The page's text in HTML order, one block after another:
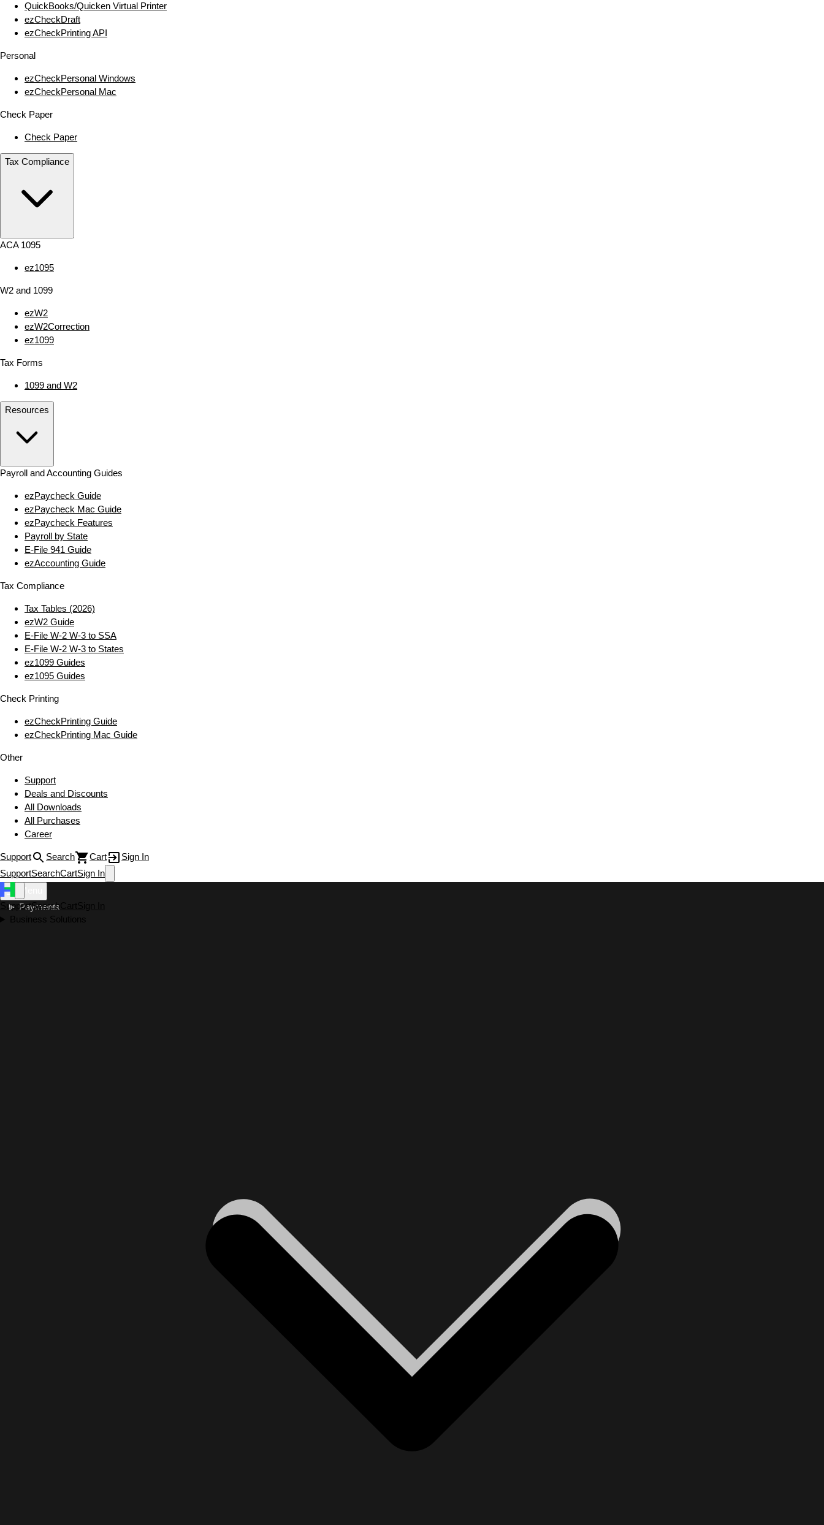
QuickBooks/Quicken Virtual Printer
ezCheckDraft
ezCheckPrinting API
Personal
ezCheckPersonal Windows
ezCheckPersonal Mac
Check Paper
Check Paper
Tax Compliance
ACA 1095
ez1095
W2 and 1099
ezW2
ezW2Correction
ez1099
Tax Forms
1099 and W2
Resources
Payroll and Accounting Guides
ezPaycheck Guide
ezPaycheck Mac Guide
ezPaycheck Features
Payroll by State
E‑File 941 Guide
ezAccounting Guide
Tax Compliance
Tax Tables (2026)
ezW2 Guide
E‑File W‑2 W‑3 to SSA
E‑File W‑2 W‑3 to States
ez1099 Guides
ez1095 Guides
Check Printing
ezCheckPrinting Guide
ezCheckPrinting Mac Guide
Other
Support
Deals and Discounts
All Downloads
All Purchases
Career
Support Search Cart
Sign In
SupportSearchCartSign In
SupportSearchCartSign In
Business Solutions
Payments